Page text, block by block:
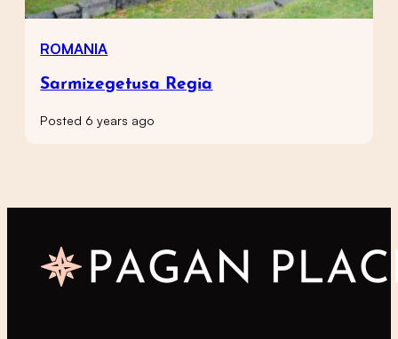
ROMANIA
Sarmizegetusa Regia
Posted 6 years ago